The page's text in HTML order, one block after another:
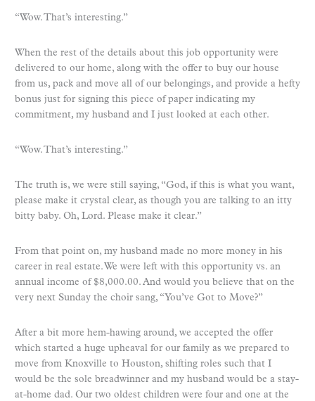
“Wow. That’s interesting.”
When the rest of the details about this job opportunity were
delivered to our home, along with the offer to buy our house
from us, pack and move all of our belongings, and provide a hefty
bonus just for signing this piece of paper indicating my
commitment, my husband and I just looked at each other.
“Wow. That’s interesting.”
The truth is, we were still saying, “God, if this is what you want,
please make it crystal clear, as though you are talking to an itty
bitty baby. Oh, Lord. Please make it clear.”
From that point on, my husband made no more money in his
career in real estate. We were left with this opportunity vs. an
annual income of $8,000.00. And would you believe that on the
very next Sunday the choir sang, “You’ve Got to Move?”
After a bit more hem-hawing around, we accepted the offer
which started a huge upheaval for our family as we prepared to
move from Knoxville to Houston, shifting roles such that I
would be the sole breadwinner and my husband would be a stay-
at-home dad. Our two oldest children were four and one at the